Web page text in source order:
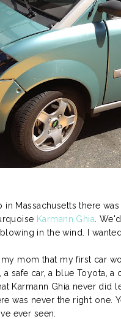
in Massachusetts there
Karmann Ghia .
in the wind. I
mom that my first car
safe car, a blue Toyota,
Karmann Ghia never
was never the right one.
ever seen.